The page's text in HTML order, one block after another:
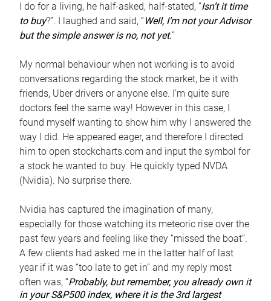
I do for a living, he half-asked, half-stated, “Isn’t it time
to buy?”. I laughed and said, “Well, I’m not your Advisor
but the simple answer is no, not yet.”
My normal behaviour when not working is to avoid
conversations regarding the stock market, be it with
friends, Uber drivers or anyone else. I’m quite sure
doctors feel the same way! However in this case, I
found myself wanting to show him why I answered the
way I did. He appeared eager, and therefore I directed
him to open stockcharts.com and input the symbol for
a stock he wanted to buy. He quickly typed NVDA
(Nvidia). No surprise there.
Nvidia has captured the imagination of many,
especially for those watching its meteoric rise over the
past few years and feeling like they “missed the boat”.
A few clients had asked me in the latter half of last
year if it was “too late to get in” and my reply most
often was, “Probably, but remember, you already own it
in your S&P500 index, where it is the 3rd largest